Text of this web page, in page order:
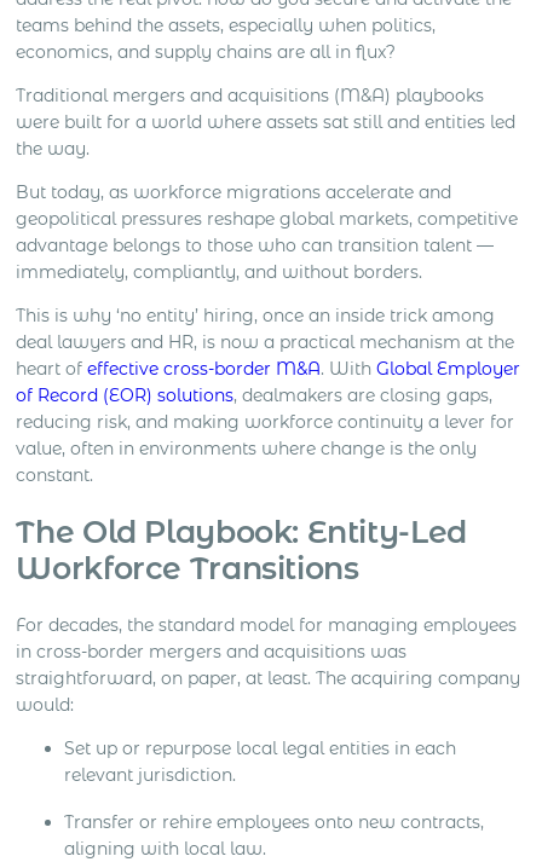
closing and local market development all create
different levels […]
teams behind the assets, especially when politics,
economics, and supply chains are all in flux?
Traditional mergers and acquisitions (M&A) playbooks
were built for a world where assets sat still and entities led
the way.
But today, as workforce migrations accelerate and
geopolitical pressures reshape global markets, competitive
advantage belongs to those who can transition talent —
immediately, compliantly, and without borders.
This is why ‘no entity’ hiring, once an inside trick among
deal lawyers and HR, is now a practical mechanism at the
heart ofeffective cross-border M&A. WithGlobal Employer
of Record (EOR) solutions, dealmakers are closing gaps,
reducing risk, and making workforce continuity a lever for
value, often in environments where change is the only
constant.
The Old Playbook: Entity-Led
Workforce Transitions
For decades, the standard model for managing employees
in cross-border mergers and acquisitions was
straightforward, on paper, at least. The acquiring company
would:
Set up or repurpose local legal entities in each
relevant jurisdiction.
Transfer or rehire employees onto new contracts,
aligning with local law.